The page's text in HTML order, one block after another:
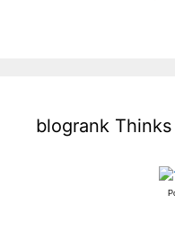
blogrank Thinks